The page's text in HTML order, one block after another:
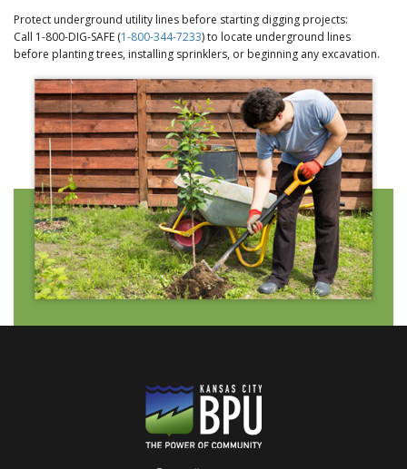
Protect underground utility lines before starting digging projects:
Call 1-800-DIG-SAFE (1-800-344-7233) to locate underground lines
before planting trees, installing sprinklers, or beginning any excavation.